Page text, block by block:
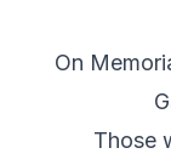
On
Those